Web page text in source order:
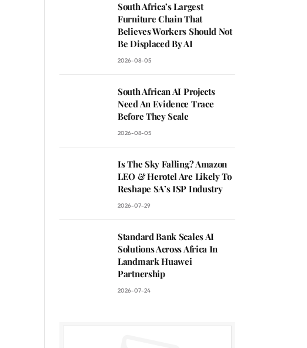
South Africa’s Largest
Furniture Chain That
Believes Workers Should Not
Be Displaced By AI
2026-08-05
South African AI Projects
Need An Evidence Trace
Before They Scale
2026-08-05
Is The Sky Falling? Amazon
LEO & Herotel Are Likely To
Reshape SA’s ISP Industry
2026-07-29
Standard Bank Scales AI
Solutions Across Africa In
Landmark Huawei
Partnership
2026-07-24